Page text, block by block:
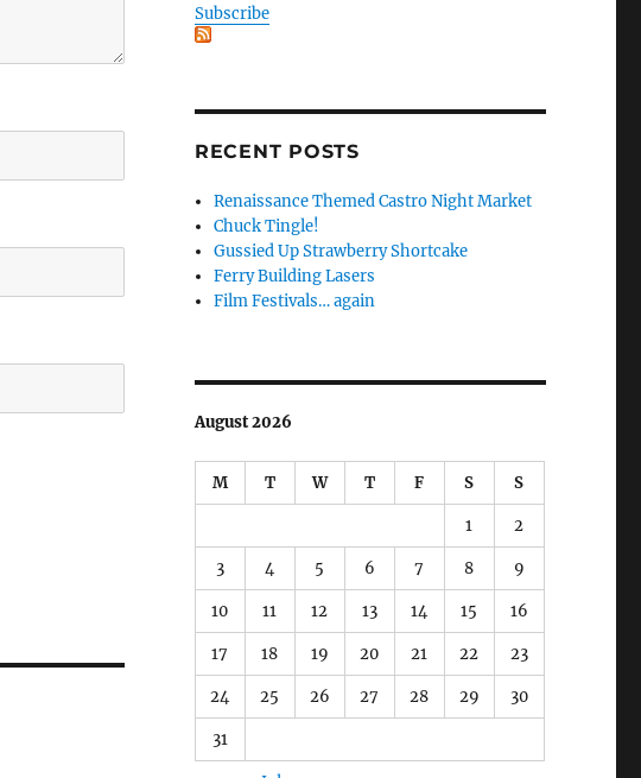
Subscribe
RECENT POSTS
Renaissance Themed Castro Night Market
Chuck Tingle!
Gussied Up Strawberry Shortcake
Ferry Building Lasers
Film Festivals… again
August 2026
M T W T F S S
1 2
3 4 5 6 7 8 9
10 11 12 13 14 15 16
17 18 19 20 21 22 23
24 25 26 27 28 29 30
31